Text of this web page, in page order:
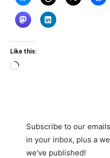
Like this:
Loading…
Subscribe to our
in your inbox, plus a
we've published!